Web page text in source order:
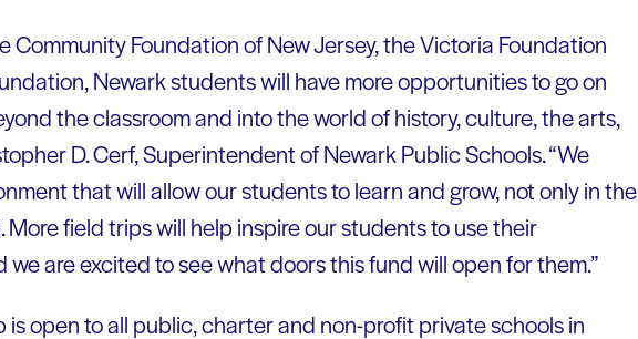
Community Foundation of New Jersey, the Victoria Foundation
Newark students will have more opportunities to go on
the classroom and into the world of history, culture, the arts,
D. Cerf, Superintendent of Newark Public Schools. “We
that will allow our students to learn and grow, not only in the
field trips will help inspire our students to use their
are excited to see what doors this fund will open for them.”
is open to all public, charter and non-profit private schools in